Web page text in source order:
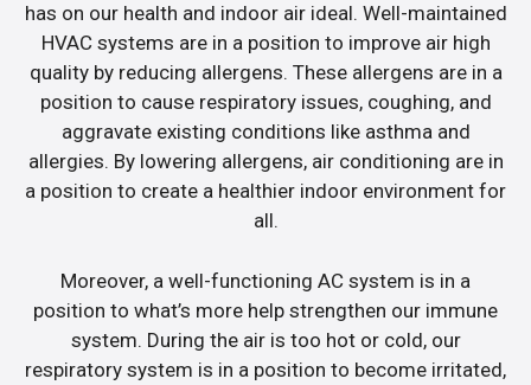
has on our health and indoor air ideal. Well-maintained
HVAC systems are in a position to improve air high
quality by reducing allergens. These allergens are in a
position to cause respiratory issues, coughing, and
aggravate existing conditions like asthma and
allergies. By lowering allergens, air conditioning are in
a position to create a healthier indoor environment for
all.
Moreover, a well-functioning AC system is in a
position to what’s more help strengthen our immune
system. During the air is too hot or cold, our
respiratory system is in a position to become irritated,